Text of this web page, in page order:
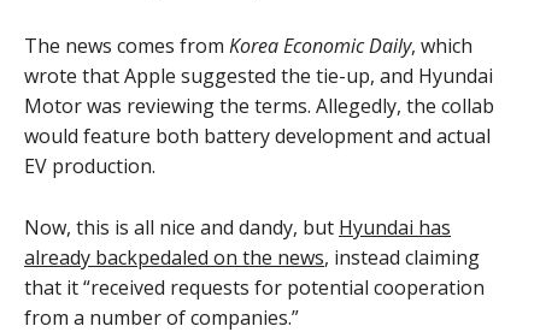
The news comes from Korea Economic Daily, which
wrote that Apple suggested the tie-up, and Hyundai
Motor was reviewing the terms. Allegedly, the collab
would feature both battery development and actual
EV production.
Now, this is all nice and dandy, but Hyundai has
already backpedaled on the news, instead claiming
that it “received requests for potential cooperation
from a number of companies.”